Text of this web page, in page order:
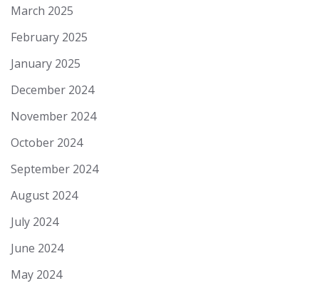
March 2025
February 2025
January 2025
December 2024
November 2024
October 2024
September 2024
August 2024
July 2024
June 2024
May 2024